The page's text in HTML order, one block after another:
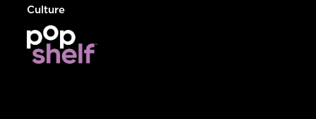
Culture